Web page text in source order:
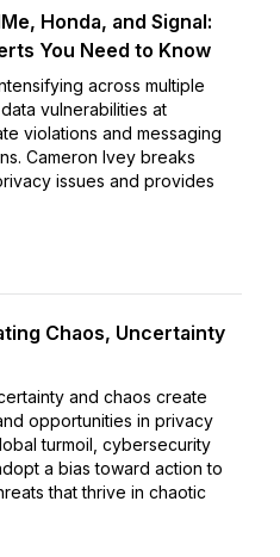
Honda, and Signal:
You Need to Know
across multiple
vulnerabilities at
violations and messaging
Cameron Ivey breaks
issues and provides
Chaos, Uncertainty
and chaos create
opportunities in privacy
turmoil, cybersecurity
a bias toward action to
that thrive in chaotic